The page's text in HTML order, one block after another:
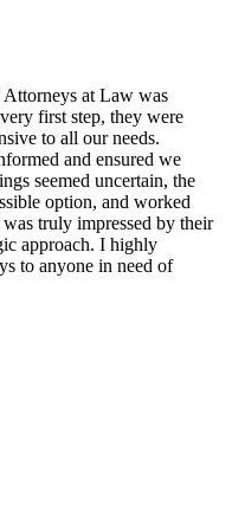
at Law was
first step, they were
to all our needs.
and ensured we
seemed uncertain, the
option, and worked
truly impressed by their
approach. I highly
to anyone in need of